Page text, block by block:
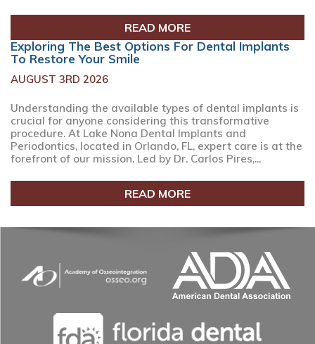
READ MORE
Exploring The Best Options For Dental Implants
To Restore Your Smile
AUGUST 3RD 2026
Understanding the available types of dental implants is
crucial for anyone considering this transformative
procedure. At Lake Nona Dental Implants and
Periodontics, located in Orlando, FL, expert care is at the
forefront of our mission. Led by Dr. Carlos Pires,...
READ MORE